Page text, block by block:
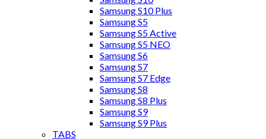
Samsung S10 Plus
Samsung S5
Samsung S5 Active
Samsung S5 NEO
Samsung S6
Samsung S7
Samsung S7 Edge
Samsung S8
Samsung S8 Plus
Samsung S9
Samsung S9 Plus
TABS